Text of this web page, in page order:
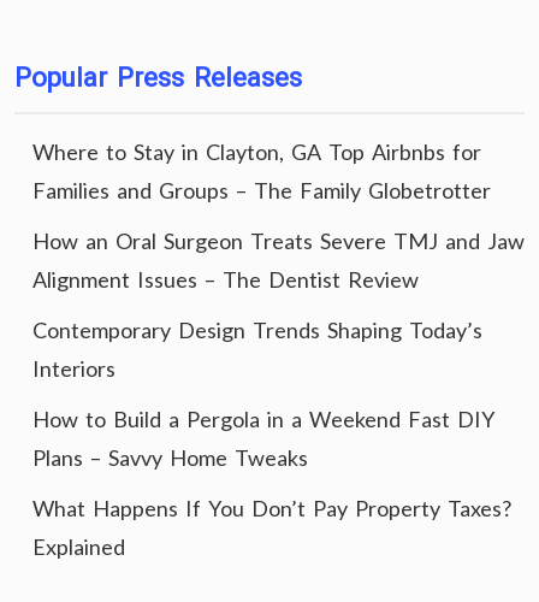
Popular Press Releases
Where to Stay in Clayton, GA Top Airbnbs for
Families and Groups – The Family Globetrotter
How an Oral Surgeon Treats Severe TMJ and Jaw
Alignment Issues – The Dentist Review
Contemporary Design Trends Shaping Today’s
Interiors
How to Build a Pergola in a Weekend Fast DIY
Plans – Savvy Home Tweaks
What Happens If You Don’t Pay Property Taxes?
Explained